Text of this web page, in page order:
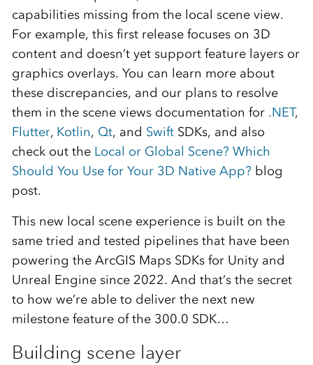
capabilities missing from the local scene view.
For example, this first release focuses on 3D
content and doesn’t yet support feature layers or
graphics overlays. You can learn more about
these discrepancies, and our plans to resolve
them in the scene views documentation for .NET,
Flutter, Kotlin, Qt, and SwiftSDKs, and also
check out the Local or Global Scene? Which
Should You Use for Your 3D Native App? blog
post.
This new local scene experience is built on the
same tried and tested pipelines that have been
powering the ArcGIS Maps SDKs for Unity and
Unreal Engine since 2022. And that’s the secret
to how we’re able to deliver the next new
milestone feature of the 300.0 SDK…
Building scene layer